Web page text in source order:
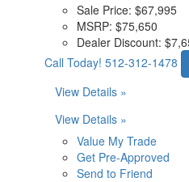
Sale Price: $67,995
MSRP: $75,650
Dealer Discount:
Call Today! 512-312-1478
View Details »
View Details »
Value My Trade
Get Pre-Approved
Send to Friend